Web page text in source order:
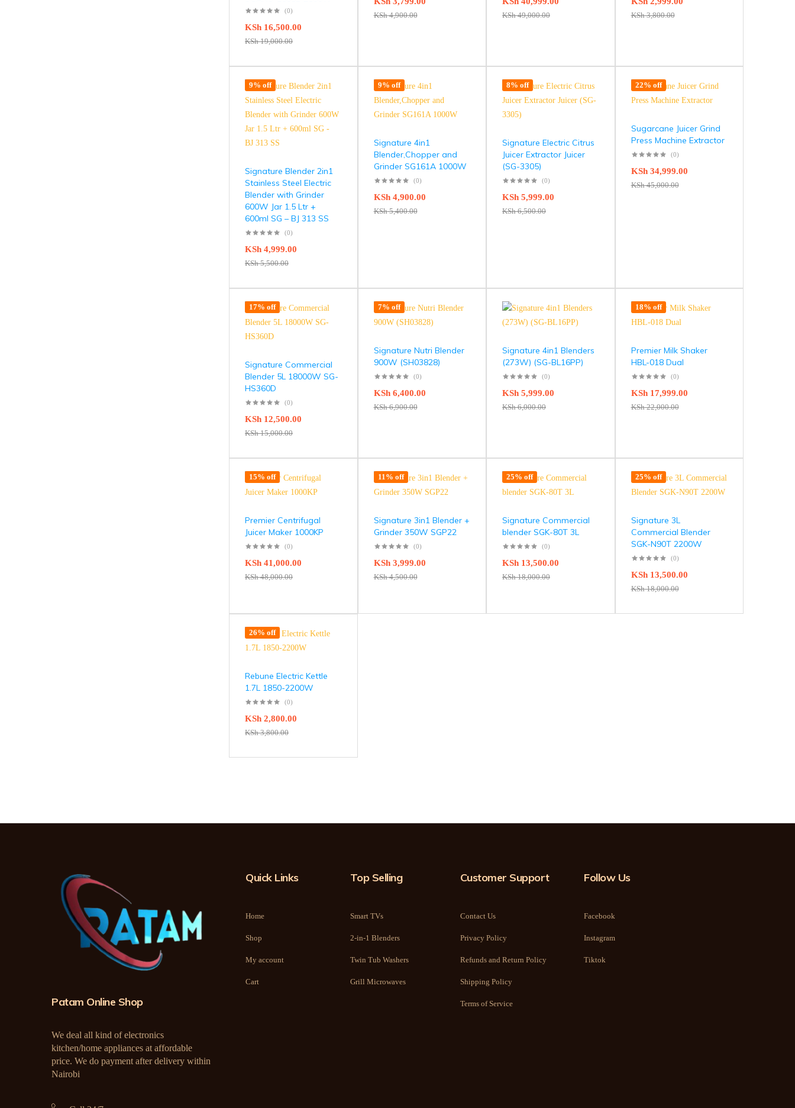
(0)
KSh19,000.00
KSh 16,500.00
KSh4,900.00 KSh49,000.00 KSh3,800.00
9% off
Signature Blender 2in1
Stainless Steel Electric
Blender with Grinder
600W Jar 1.5 Ltr +
600ml SG – BJ 313 SS
(0)
KSh5,500.00
KSh 4,999.00
9% off
Signature 4in1
Blender,Chopper and
Grinder SG161A 1000W
(0)
KSh5,400.00
KSh4,900.00
8% off
Signature Electric Citrus
Juicer Extractor Juicer
(SG-3305)
(0)
KSh6,500.00
KSh 5,999.00
22% off
Sugarcane Juicer Grind
Press Machine Extractor
(0)
KSh45,000.00
KSh34,999.00
17% off
Signature Commercial
Blender 5L 18000W SG-
HS360D
(0)
KSh15,000.00
KSh 12,500.00
7% off
Signature Nutri Blender
900W (SH03828)
(0)
KSh6,900.00
KSh6,400.00
Signature 4in1 Blenders
(273W) (SG-BL16PP)
(0)
KSh6,000.00
KSh 5,999.00
18% off
Premier Milk Shaker
HBL-018 Dual
(0)
KSh22,000.00
KSh17,999.00
15% off
Premier Centrifugal
Juicer Maker 1000KP
(0)
KSh48,000.00
KSh 41,000.00
11% off
Signature 3in1 Blender +
Grinder 350W SGP22
(0)
KSh4,500.00
KSh3,999.00
25% off
Signature Commercial
blender SGK-80T 3L
(0)
KSh18,000.00
KSh 13,500.00
25% off
Signature 3L
Commercial Blender
SGK-N90T 2200W
(0)
KSh18,000.00
KSh13,500.00
26% off
Rebune Electric Kettle
1.7L 1850-2200W
(0)
KSh3,800.00
KSh 2,800.00
Patam Online Shop
We deal all kind of electronics
kitchen/home appliances at affordable
price. We do payment after delivery within
Nairobi
Quick Links
Home
Shop
My account
Cart
Top Selling
Smart TVs
2-in-1 Blenders
Twin Tub Washers
Grill Microwaves
Customer Support
Contact Us
Privacy Policy
Refunds and Return Policy
Shipping Policy
Terms of Service
Follow Us
Facebook
Instagram
Tiktok